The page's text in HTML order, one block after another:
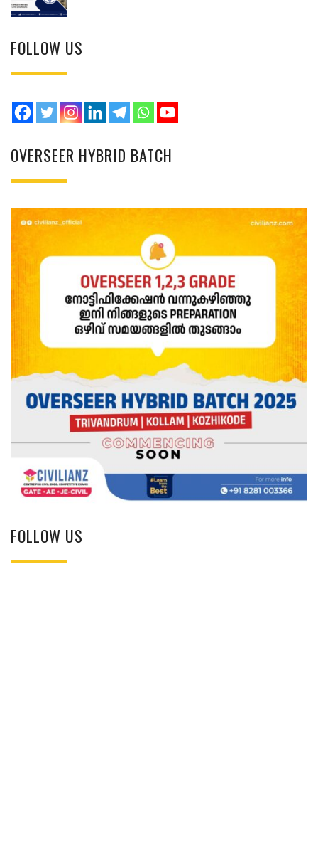
FOLLOW US
OVERSEER HYBRID BATCH
FOLLOW US